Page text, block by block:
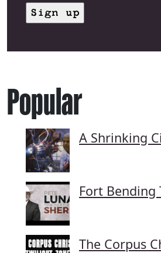
Popular
A Shrinking
Fort Bending
The Corpus